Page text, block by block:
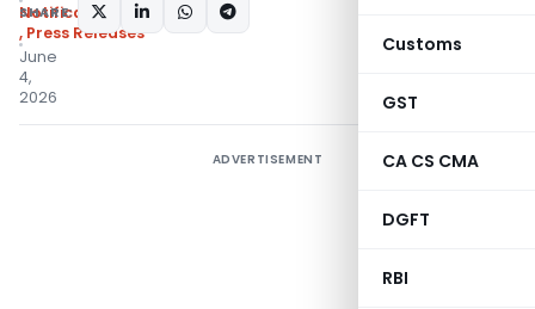
Customs
GST
CA CS CMA
DGFT
RBI
Notifications/Circulars
, Press Releases
June
4,
2026
SHARE:
ADVERTISEMENT